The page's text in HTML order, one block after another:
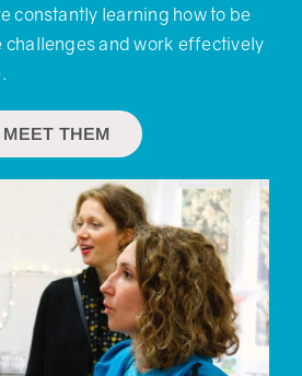
constantly learning how to be
and work effectively
MEET THEM